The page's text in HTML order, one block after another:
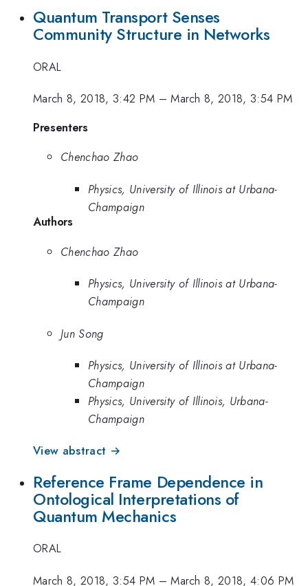
Quantum Transport Senses
Community Structure in Networks
ORAL
March 8, 2018, 3:42 PM –March 8, 2018, 3:54 PM
Presenters
Chenchao Zhao
Physics, University of Illinois at Urbana-
Champaign
Authors
Chenchao Zhao
Physics, University of Illinois at Urbana-
Champaign
Jun Song
Physics, University of Illinois at Urbana-
Champaign
Physics, University of Illinois, Urbana-
Champaign
View abstract →
Reference Frame Dependence in
Ontological Interpretations of
Quantum Mechanics
ORAL
March 8, 2018, 3:54 PM –March 8, 2018, 4:06 PM